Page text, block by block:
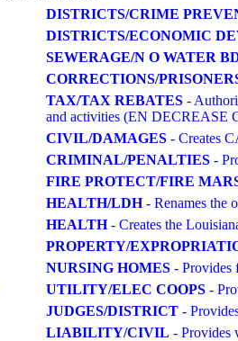
DISTRICTS/CRIME
DISTRICTS/ECONOMIC
SEWERAGE/N O WATER
CORRECTIONS/
TAX/TAX REBATES -
and activities (EN DECREASE
CIVIL/DAMAGES - Creates
CRIMINAL/PENALTIES -
FIRE PROTECT/FIRE
HEALTH/LDH- Renames the
HEALTH- Creates the
PROPERTY/
NURSING HOMES - Provides
UTILITY/ELEC COOPS -
JUDGES/DISTRICT -
LIABILITY/CIVIL - Provides